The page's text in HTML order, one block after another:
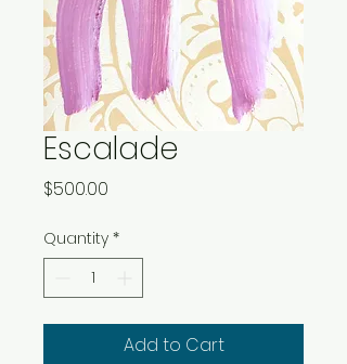
Escalade
$500.00
Quantity *
Add to Cart